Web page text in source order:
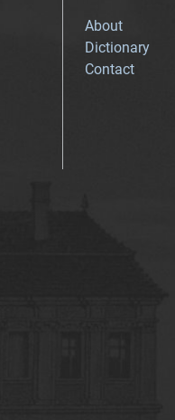
About
Dictionary
Contact